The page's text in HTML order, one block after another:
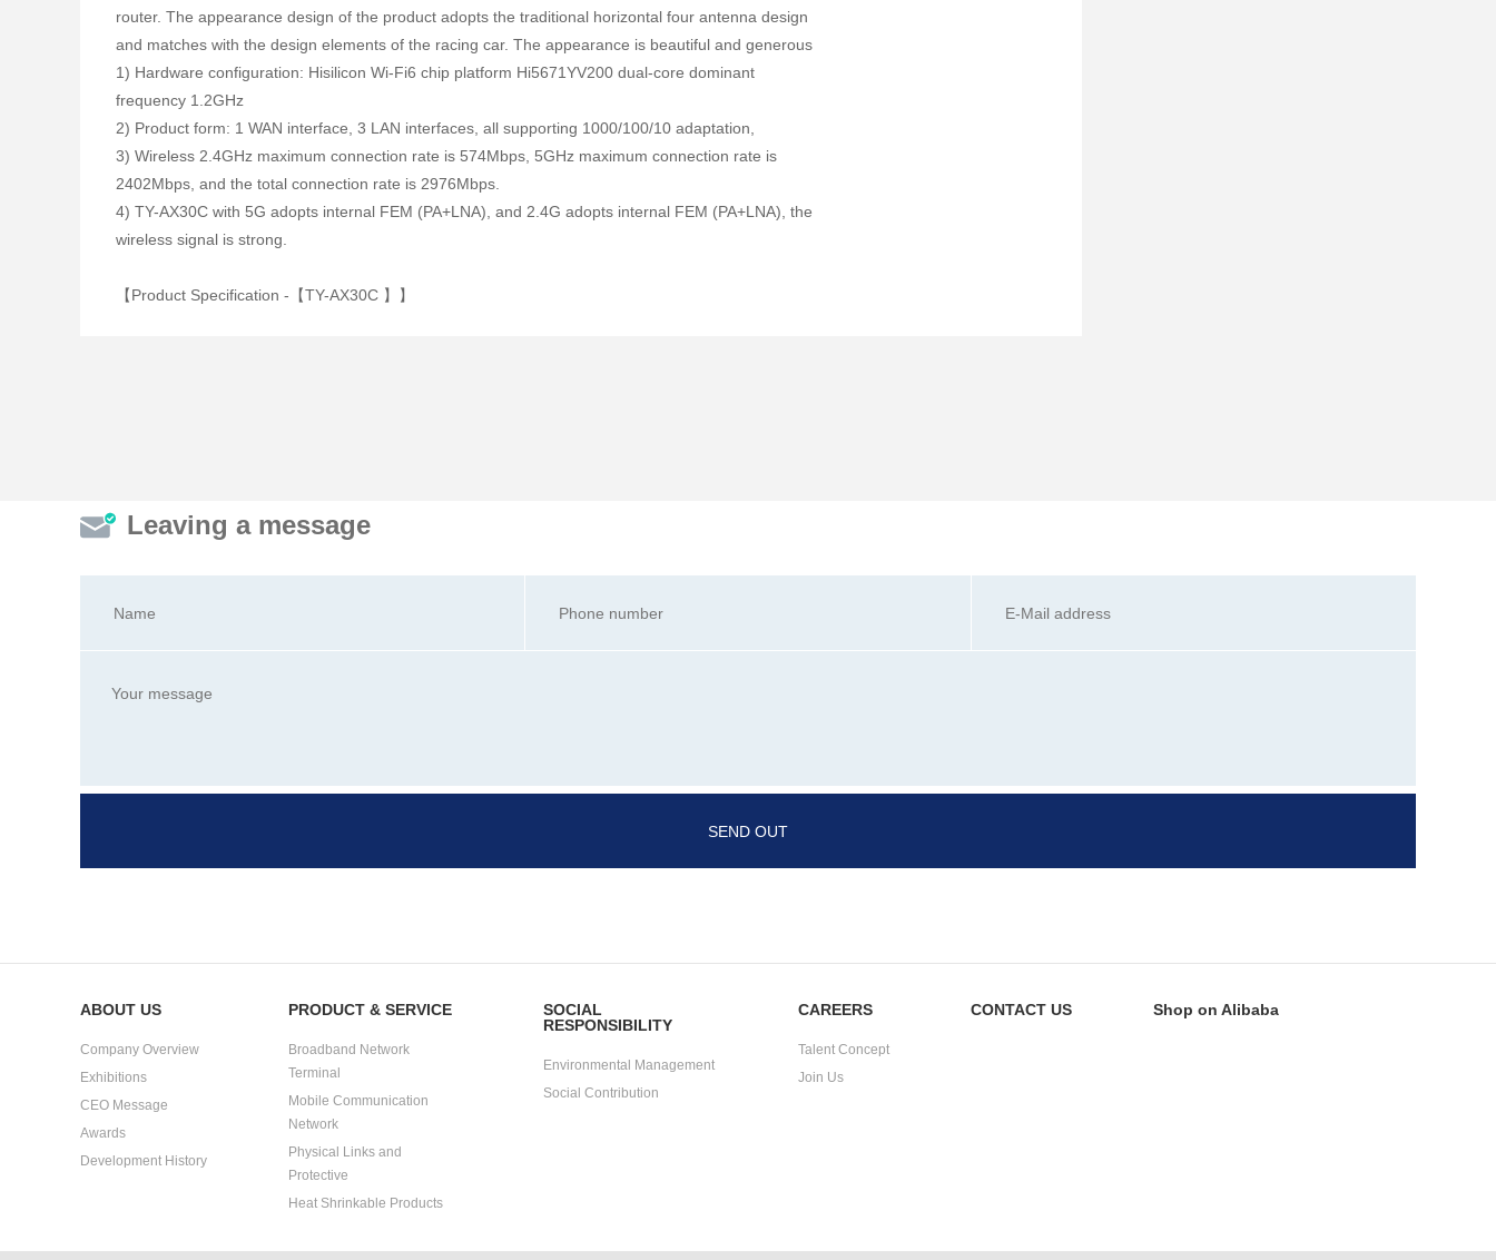
router. The appearance design of the product adopts the traditional horizontal four antenna design
and matches with the design elements of the racing car. The appearance is beautiful and generous
1) Hardware configuration: Hisilicon Wi-Fi6 chip platform Hi5671YV200 dual-core dominant
frequency 1.2GHz
2) Product form: 1 WAN interface, 3 LAN interfaces, all supporting 1000/100/10 adaptation,
3) Wireless 2.4GHz maximum connection rate is 574Mbps, 5GHz maximum connection rate is
2402Mbps, and the total connection rate is 2976Mbps.
4) TY-AX30C with 5G adopts internal FEM (PA+LNA), and 2.4G adopts internal FEM (PA+LNA), the
wireless signal is strong.
【Product Specification -【TY-AX30C 】】
Leaving a message
SEND OUT
ABOUT US
Company Overview
Exhibitions
CEO Message
Awards
Development History
PRODUCT & SERVICE
Broadband Network
Terminal
Mobile Communication
Network
Physical Links and
Protective
Heat Shrinkable Products
SOCIAL
RESPONSIBILITY
Environmental Management
Social Contribution
CAREERS
Talent Concept
Join Us
CONTACT US Shop on Alibaba